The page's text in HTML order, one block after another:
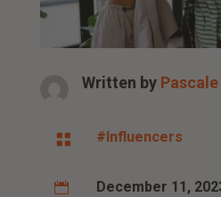
Written by Pascale
 #Influencers
 December 11,